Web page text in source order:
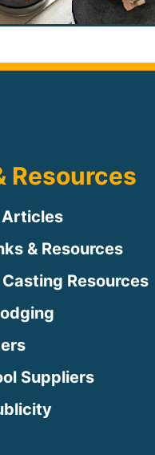
Resources
& Resources
Resources
Suppliers